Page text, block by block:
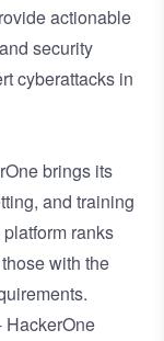
actionable
security
cyberattacks in
brings its
and training
ranks
with the
HackerOne